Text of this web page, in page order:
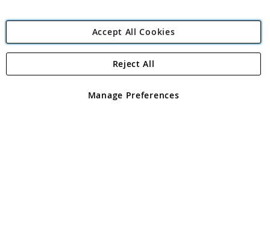
Angling Direct Plc
Angling Direct plc, 2D Wendover Road, Rackheath Industrial
registered in England and Wales No 05151321. VAT No GB 152140945
Accept All Cookies
Manage Preferences
Reject All